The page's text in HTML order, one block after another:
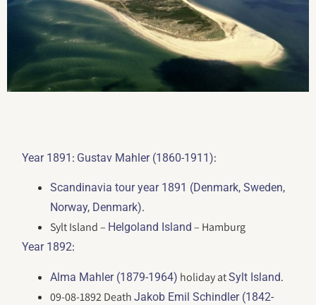
Year 1891 : Gustav Mahler (1860-1911):
Scandinavia tour year 1891 (Denmark, Sweden,
Norway, Denmark).
Sylt Island – Helgoland Island – Hamburg
Year 1892:
Alma Mahler (1879-1964) holiday atSylt Island.
09-08-1892 DeathJakob Emil Schindler (1842-